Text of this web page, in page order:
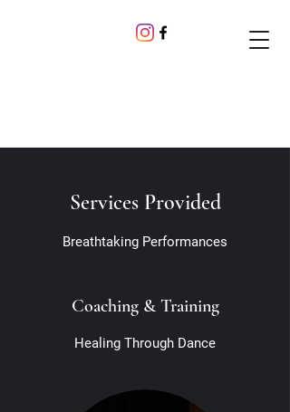
Services Provided
Breathtaking Performances
Coaching & Training
Healing Through Dance